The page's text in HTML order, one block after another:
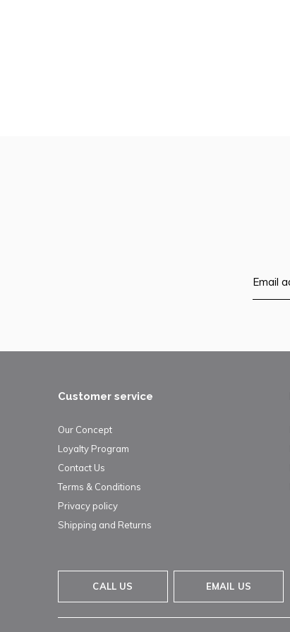
Customer service
Our Concept
Loyalty Program
Contact Us
Terms & Conditions
Privacy policy
Shipping and Returns
CALL US EMAIL US